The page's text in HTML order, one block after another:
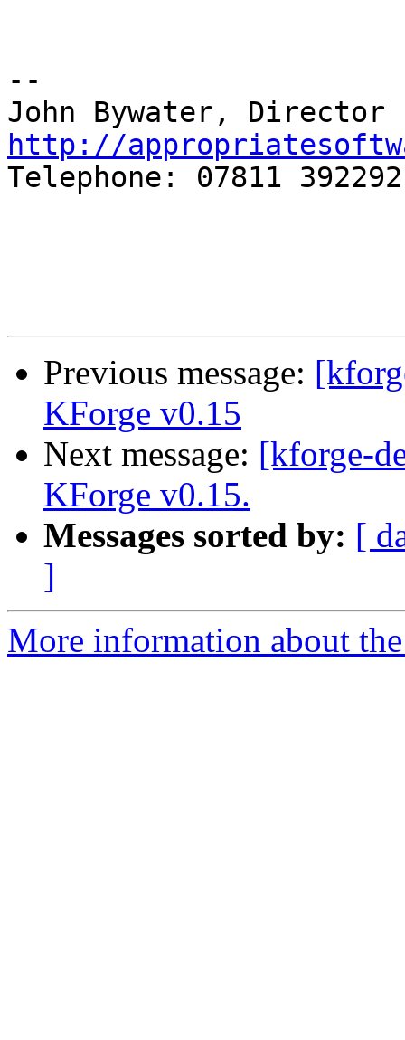
--
http://
Telephone: 07811 392292
Previous message:
KForge v0.15
Next message: [kforge-
KForge v0.15.
Messages sorted by: [
]
More information about